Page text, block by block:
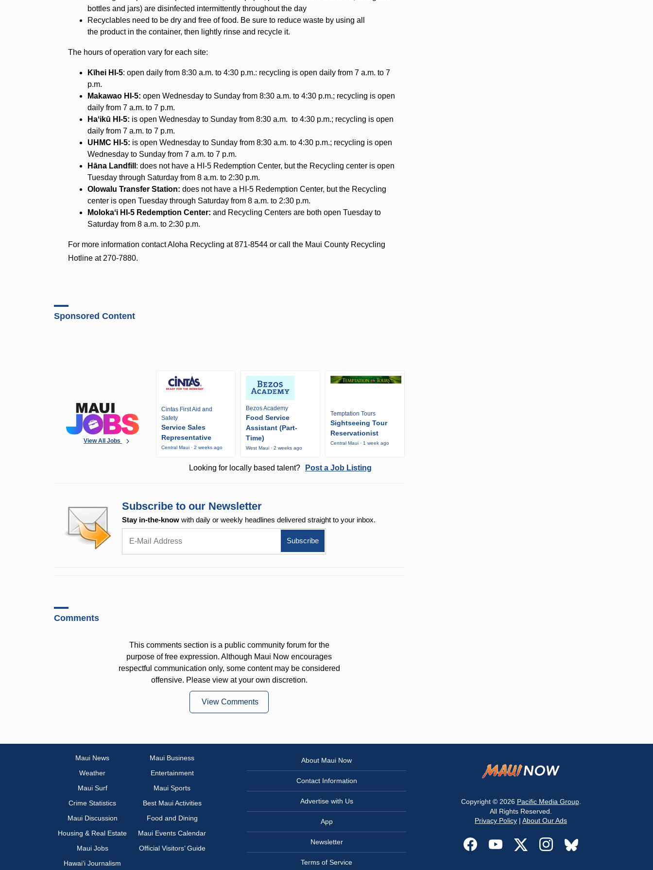
bottles and jars) are disinfected intermittently throughout the day
Recyclables need to be dry and free of food. Be sure to reduce waste by using all
the product in the container, then lightly rinse and recycle it.
The hours of operation vary for each site:
Kīhei HI-5: open daily from 8:30 a.m. to 4:30 p.m.: recycling is open daily from 7 a.m. to 7
p.m.
Makawao HI-5: open Wednesday to Sunday from 8:30 a.m. to 4:30 p.m.; recycling is open
daily from 7 a.m. to 7 p.m.
Haʻikū HI-5: is open Wednesday to Sunday from 8:30 a.m. to 4:30 p.m.; recycling is open
daily from 7 a.m. to 7 p.m.
UHMC HI-5: is open Wednesday to Sunday from 8:30 a.m. to 4:30 p.m.; recycling is open
Wednesday to Sunday from 7 a.m. to 7 p.m.
Hāna Landfill : does not have a HI-5 Redemption Center, but the Recycling center is open
Tuesday through Saturday from 8 a.m. to 2:30 p.m.
Olowalu Transfer Station: does not have a HI-5 Redemption Center, but the Recycling
center is open Tuesday through Saturday from 8 a.m. to 2:30 p.m.
Molokaʻi HI-5 Redemption Center: and Recycling Centers are both open Tuesday to
Saturday from 8 a.m. to 2:30 p.m.
For more information contact Aloha Recycling at 871-8544 or call the Maui County Recycling
Hotline at 270-7880.
Sponsored Content
View All Jobs
Cintas First Aid and
Safety
Service Sales
Representative
Central Maui · 2 weeks ago
Bezos Academy
Food Service
Assistant (Part-
Time)
West Maui · 2 weeks ago
Temptation Tours
Sightseeing Tour
Reservationist
Central Maui · 1 week ago
Looking for locally based talent? Post a Job Listing
Subscribe to our Newsletter
Stay in-the-know with daily or weekly headlines delivered straight to your inbox.
Comments
This comments section is a public community forum for the
purpose of free expression. Although Maui Now encourages
respectful communication only, some content may be considered
offensive. Please view at your own discretion.
View Comments
Maui News
Maui Business
Weather
Entertainment
Maui Surf
Maui Sports
Crime Statistics
Best Maui Activities
Maui Discussion
Food and Dining
Housing & Real Estate
Maui Events Calendar
Maui Jobs
Official Visitors’ Guide
Hawai‘i Journalism
About Maui Now
Contact Information
Advertise with Us
App
Newsletter
Terms of Service
Copyright © 2026 Pacific Media Group.
All Rights Reserved.
Privacy Policy | About Our Ads